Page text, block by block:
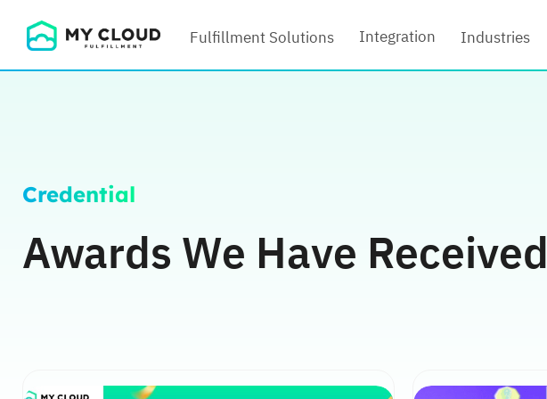
content
Fulfillment Solutions Integration Industries
Credential
Awards We Have Received